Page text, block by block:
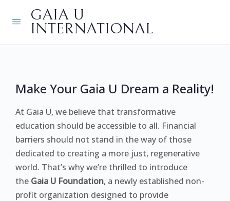
GAIA U
INTERNATIONAL
Make Your Gaia U Dream a Reality!
At Gaia U, we believe that transformative
education should be accessible to all. Financial
barriers should not stand in the way of those
dedicated to creating a more just, regenerative
world. That’s why we’re thrilled to introduce
the Gaia U Foundation, a newly established non-
profit organization designed to provide